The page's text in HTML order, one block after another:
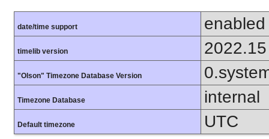
date/time support enabled
timelib version 2022.15
"Olson" Timezone Database Version
Timezone Database internal
Default timezone UTC